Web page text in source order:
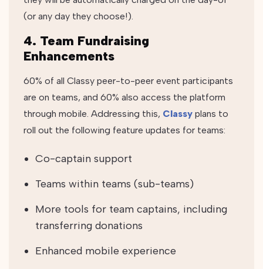
(or any day they choose!).
4. Team Fundraising
Enhancements
60% of all Classy peer-to-peer event participants
are on teams, and 60% also access the platform
through mobile. Addressing this, Classy plans to
roll out the following feature updates for teams:
Co-captain support
Teams within teams (sub-teams)
More tools for team captains, including
transferring donations
Enhanced mobile experience